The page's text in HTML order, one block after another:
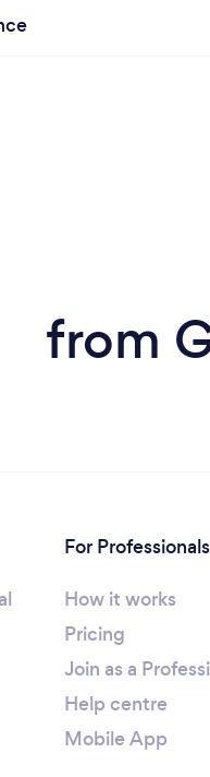
from
For Professionals
How it works
Pricing
Join as a
Help centre
Mobile App